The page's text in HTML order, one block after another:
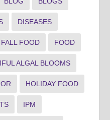
DISEASES
FALL FOOD FOOD
ALGAL BLOOMS
HOLIDAY FOOD
IPM